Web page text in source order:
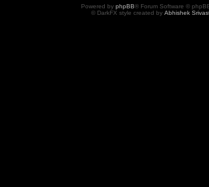
Powered by phpBB® Forum Software ©
© DarkFX style created by Abhishek